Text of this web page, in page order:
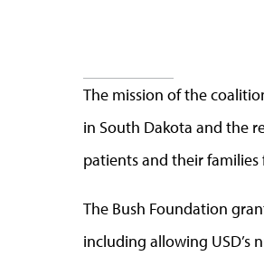
The mission of the
in South Dakota and the
patients and their
The Bush Foundation
including allowing USD’s